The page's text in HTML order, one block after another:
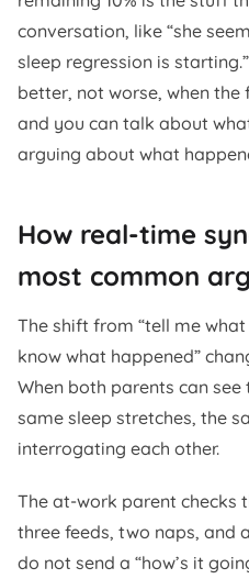
conversation, like “she
sleep regression is
better, not worse, when
and you can talk about
arguing about what
How real-time
most common
The shift from “tell me
know what happened”
When both parents can
same sleep stretches, the
interrogating each other.
The at-work parent checks
three feeds, two naps, and
do not send a “how’s it